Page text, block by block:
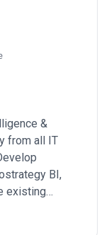
&
from all IT
BI,
existing
of the